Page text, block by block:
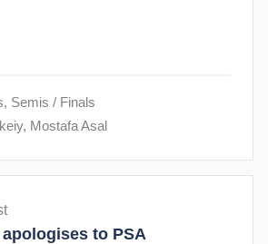
, Semis / Finals
, Mostafa Asal
to PSA